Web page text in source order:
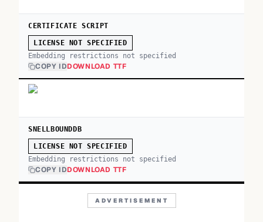
CERTIFICATE SCRIPT
LICENSE NOT SPECIFIED
Embedding restrictions not specified
COPY IDDOWNLOAD TTF
SNELLBOUNDDB
LICENSE NOT SPECIFIED
Embedding restrictions not specified
COPY IDDOWNLOAD TTF
ADVERTISEMENT